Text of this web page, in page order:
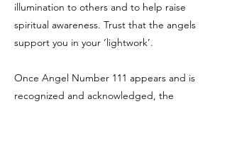
illumination to others and to help raise
spiritual awareness. Trust that the angels
support you in your ‘lightwork’.
Once Angel Number 111 appears and is
recognized and acknowledged, the